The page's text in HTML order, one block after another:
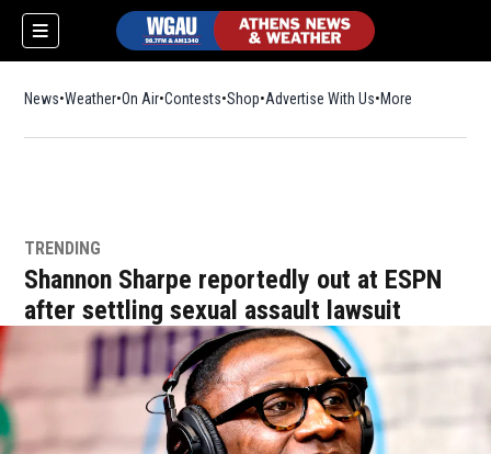
News Weather On Air Contests ShopOpens in new window
Advertise With Us More
TRENDING
Shannon Sharpe reportedly out at ESPN
after settling sexual assault lawsuit